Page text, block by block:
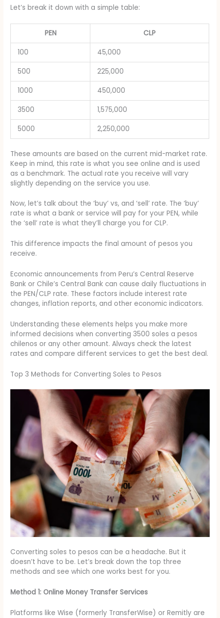
Let’s break it down with a simple table:
PEN CLP
100 45,000
500 225,000
1000 450,000
3500 1,575,000
5000 2,250,000
These amounts are based on the current mid-market rate.
Keep in mind, this rate is what you see online and is used
as a benchmark. The actual rate you receive will vary
slightly depending on the service you use.
Now, let’s talk about the ‘buy’ vs, and ‘sell’ rate. The ‘buy’
rate is what a bank or service will pay for your PEN, while
the ‘sell’ rate is what they’ll charge you for CLP.
This difference impacts the final amount of pesos you
receive.
Economic announcements from Peru’s Central Reserve
Bank or Chile’s Central Bank can cause daily fluctuations in
the PEN/CLP rate. These factors include interest rate
changes, inflation reports, and other economic indicators.
Understanding these elements helps you make more
informed decisions when converting 3500 soles a pesos
chilenos or any other amount. Always check the latest
rates and compare different services to get the best deal.
Top 3 Methods for Converting Soles to Pesos
Converting soles to pesos can be a headache. But it
doesn’t have to be. Let’s break down the top three
methods and see which one works best for you.
Method 1: Online Money Transfer Services
Platforms like Wise (formerly TransferWise) or Remitly are